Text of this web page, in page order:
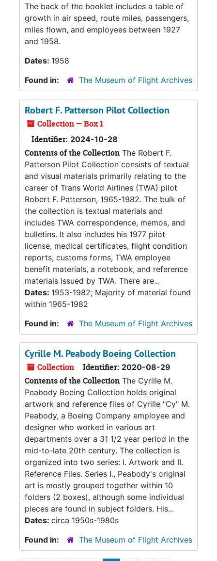
The back of the booklet includes a table of
growth in air speed, route miles, passengers,
miles flown, and employees between 1927
and 1958.
Dates: 1958
Found in:
The Museum of Flight Archives
Robert F. Patterson Pilot Collection
Collection — Box 1
Identifier: 2024-10-28
Contents of the Collection The Robert F.
Patterson Pilot Collection consists of textual
and visual materials primarily relating to the
career of Trans World Airlines (TWA) pilot
Robert F. Patterson, 1965-1982. The bulk of
the collection is textual materials and
includes TWA correspondence, memos, and
bulletins. It also includes his 1977 pilot
license, medical certificates, flight condition
reports, customs forms, TWA employee
benefit materials, a notebook, and reference
materials issued by TWA. There are...
Dates: 1953-1982; Majority of material found
within 1965-1982
Found in:
The Museum of Flight Archives
Cyrille M. Peabody Boeing Collection
Collection Identifier: 2020-08-29
Contents of the Collection The Cyrille M.
Peabody Boeing Collection holds original
artwork and reference files of Cyrille "Cy" M.
Peabody, a Boeing Company employee and
designer who worked in various art
departments over a 31 1/2 year period in the
mid-to-late 20th century. The collection is
organized into two series: I. Artwork and II.
Reference Files. Series I., Peabody's original
art is mostly grouped together within 10
folders (2 boxes), although some individual
pieces are found in subject folders. His...
Dates: circa 1950s-1980s
Found in:
The Museum of Flight Archives